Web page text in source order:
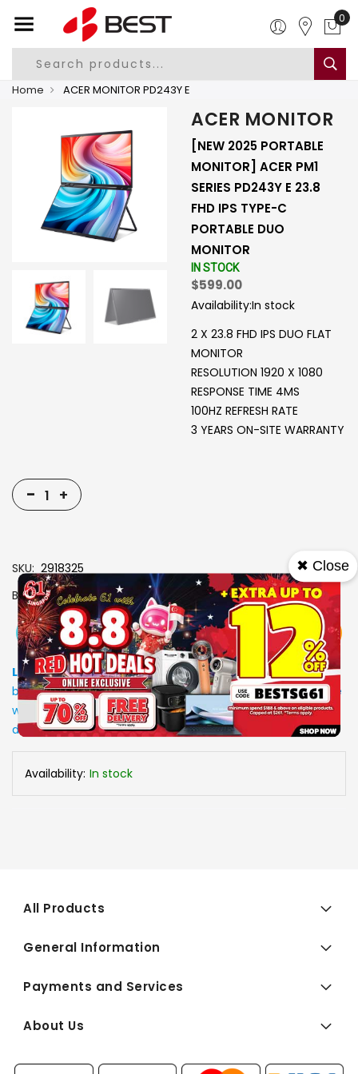
Home ACER MONITOR PD243Y E
ACER MONITOR
[NEW 2025 PORTABLE
MONITOR] ACER PM1
SERIES PD243Y E 23.8
FHD IPS TYPE-C
PORTABLE DUO
MONITOR
IN STOCK
$599.00
Availability:In stock
2 X 23.8 FHD IPS DUO FLAT
MONITOR
RESOLUTION 1920 X 1080
RESPONSE TIME 4MS
100HZ REFRESH RATE
3 YEARS ON-SITE WARRANTY
- +
SKU 2918325
Brand ACER
View More
Specs
Add To Cart Buy Now
Low Stock: Due to stocks running out fast, Items may not
be in stock upon order confirmation. Our customer service
will call you back to advice on the stock status and the
delivery arrangements.
Availability: In stock
All Products
General Information
Payments and Services
About Us
✖ Close